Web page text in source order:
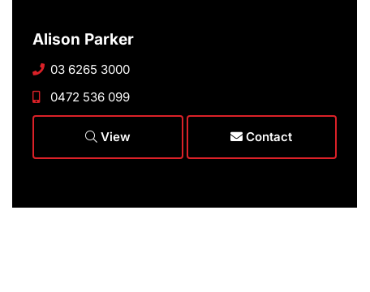
Alison Parker
03 6265 3000
0472 536 099
View Contact